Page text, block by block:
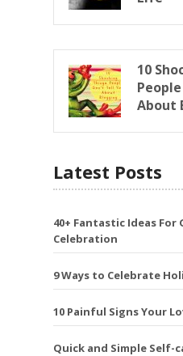
10
About
Latest Posts
40+ Fantastic Ideas For
Celebration
9 Ways to Celebrate
10 Painful Signs Your
Quick and Simple Self-